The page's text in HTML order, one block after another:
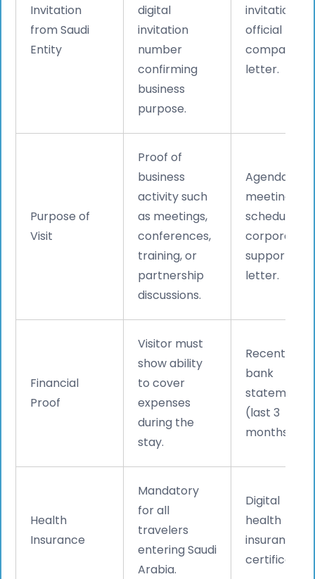
Invitation
from Saudi
Entity
digital
invitation
number
confirming
business
purpose.
invitation +
official
company
letter.
Purpose of
Visit
Proof of
business
activity such
as meetings,
conferences,
training, or
partnership
discussions.
Agenda,
meeting
schedule, or
corporate
support
letter.
Financial
Proof
Visitor must
show ability
to cover
expenses
during the
stay.
Recent
bank
statements
(last 3
months).
Health
Insurance
Mandatory
for all
travelers
entering Saudi
Arabia.
Digital
health
insurance
certificate.